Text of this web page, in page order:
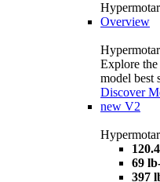
Overview
Explore the
model best
Discover
new V2
69
397